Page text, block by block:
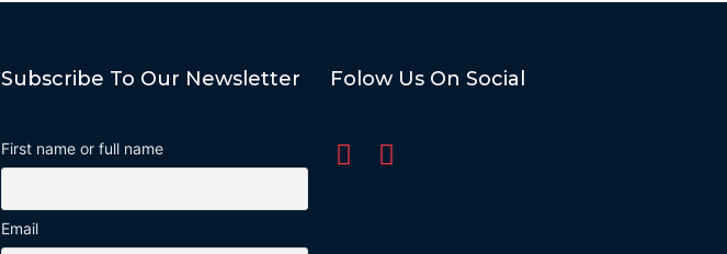
Subscribe To Our Newsletter
First name or full name
Email
Folow Us On Social